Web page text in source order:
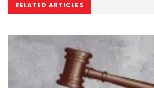
RELATED ARTICLES